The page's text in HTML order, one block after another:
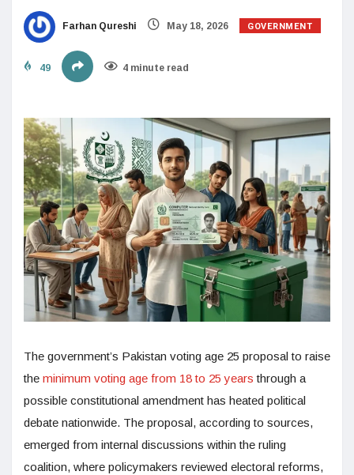
Farhan Qureshi May 18, 2026 GOVERNMENT
49 4 minute read
The government’s Pakistan voting age 25 proposal to raise
the minimum voting age from 18 to 25 years through a
possible constitutional amendment has heated political
debate nationwide. The proposal, according to sources,
emerged from internal discussions within the ruling
coalition, where policymakers reviewed electoral reforms,